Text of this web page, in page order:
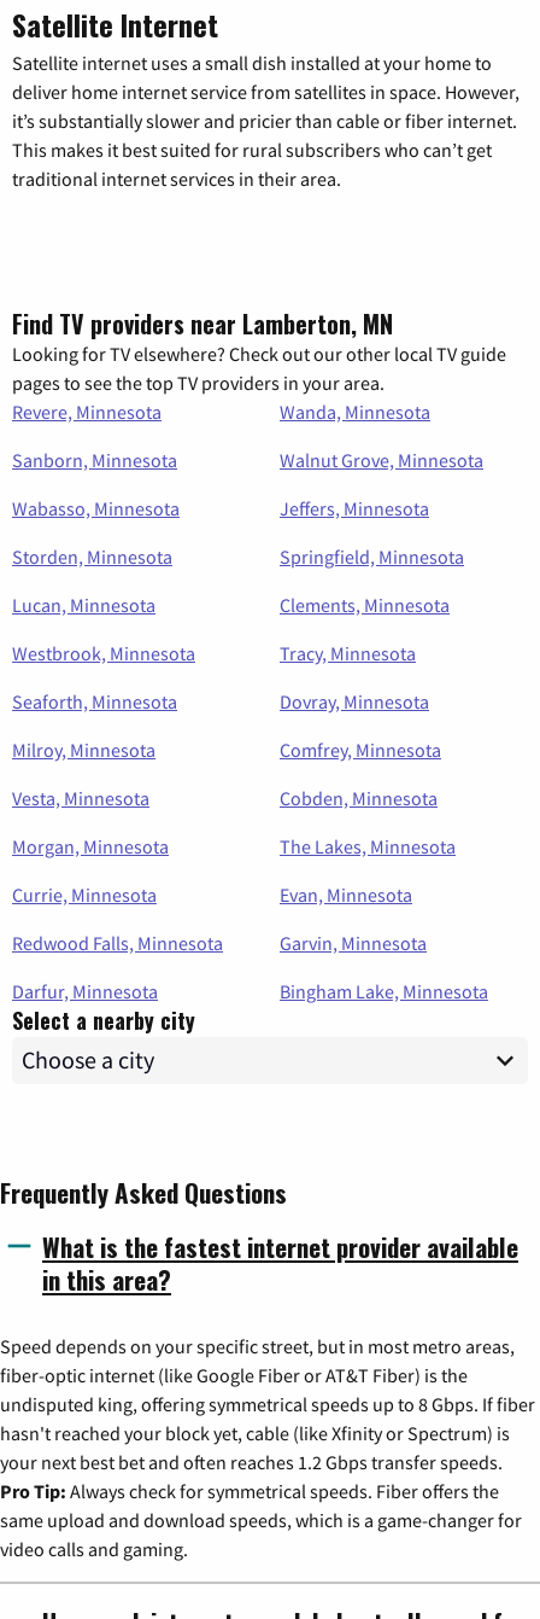
Satellite Internet
Satellite internet uses a small dish installed at your home to
deliver home internet service from satellites in space. However,
it’s substantially slower and pricier than cable or fiber internet.
This makes it best suited for rural subscribers who can’t get
traditional internet services in their area.
Find TV providers near Lamberton, MN
Looking for TV elsewhere? Check out our other local TV guide
pages to see the top TV providers in your area.
Revere, Minnesota
Wanda, Minnesota
Sanborn, Minnesota
Walnut Grove, Minnesota
Wabasso, Minnesota
Jeffers, Minnesota
Storden, Minnesota
Springfield, Minnesota
Lucan, Minnesota
Clements, Minnesota
Westbrook, Minnesota
Tracy, Minnesota
Seaforth, Minnesota
Dovray, Minnesota
Milroy, Minnesota
Comfrey, Minnesota
Vesta, Minnesota
Cobden, Minnesota
Morgan, Minnesota
The Lakes, Minnesota
Currie, Minnesota
Evan, Minnesota
Redwood Falls, Minnesota
Garvin, Minnesota
Darfur, Minnesota
Bingham Lake, Minnesota
Select a nearby city
Frequently Asked Questions
What is the fastest internet provider available
in this area?
Speed depends on your specific street, but in most metro areas,
fiber-optic internet (like Google Fiber or AT&T Fiber) is the
undisputed king, offering symmetrical speeds up to 8 Gbps. If fiber
hasn't reached your block yet, cable (like Xfinity or Spectrum) is
your next best bet and often reaches 1.2 Gbps transfer speeds.
Pro Tip: Always check for symmetrical speeds. Fiber offers the
same upload and download speeds, which is a game-changer for
video calls and gaming.